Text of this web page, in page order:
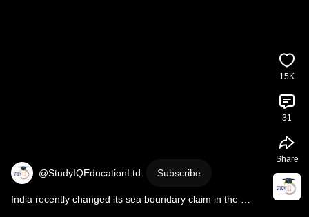
@StudyIQEducationLtd Subscribe
India recently changed its sea boundary claim in the
15K
31
Share